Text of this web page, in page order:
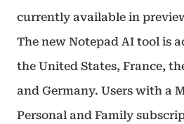
currently available in
The new Notepad AI tool is
the United States, France,
and Germany. Users with a
Personal and Family